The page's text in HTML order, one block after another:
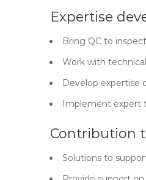
Expertise
Bring QC to
Work with
Develop expertise
Implement expert
Contribution
Solutions to